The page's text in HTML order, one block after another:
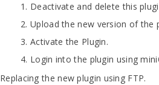
Deactivate and delete this
Upload the new version of the
Activate the Plugin.
Login into the plugin using
Replacing the new plugin using FTP.